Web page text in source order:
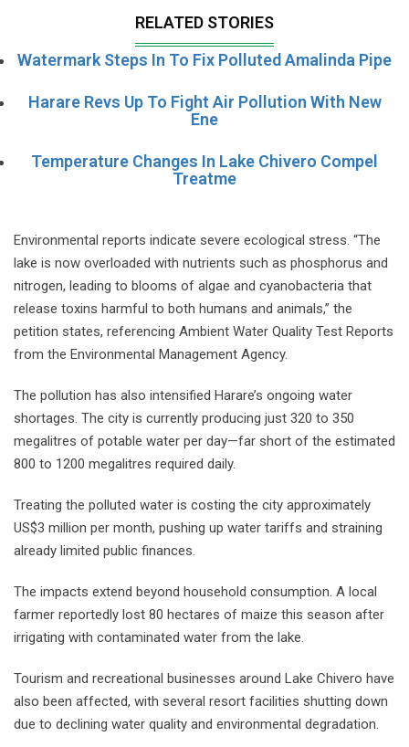
RELATED STORIES
Watermark Steps In To Fix Polluted Amalinda Pipe
Harare Revs Up To Fight Air Pollution With New
Ene
Temperature Changes In Lake Chivero Compel
Treatme
Environmental reports indicate severe ecological stress. “The
lake is now overloaded with nutrients such as phosphorus and
nitrogen, leading to blooms of algae and cyanobacteria that
release toxins harmful to both humans and animals,” the
petition states, referencing Ambient Water Quality Test Reports
from the Environmental Management Agency.
The pollution has also intensified Harare’s ongoing water
shortages. The city is currently producing just 320 to 350
megalitres of potable water per day—far short of the estimated
800 to 1200 megalitres required daily.
Treating the polluted water is costing the city approximately
US$3 million per month, pushing up water tariffs and straining
already limited public finances.
The impacts extend beyond household consumption. A local
farmer reportedly lost 80 hectares of maize this season after
irrigating with contaminated water from the lake.
Tourism and recreational businesses around Lake Chivero have
also been affected, with several resort facilities shutting down
due to declining water quality and environmental degradation.